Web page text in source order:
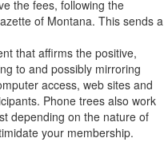
the fees, following the
of Montana. This sends a
that affirms the positive,
to and possibly mirroring
access, web sites and
Phone trees also work
depending on the nature of
your membership.